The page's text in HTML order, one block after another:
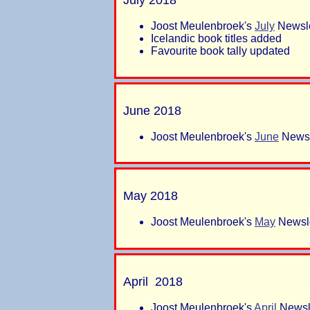
Joost Meulenbroek's July
Icelandic book titles added
Favourite book tally updated
June 2018
Joost Meulenbroek's June
May 2018
Joost Meulenbroek's May
April 2018
Joost Meulenbroek'sApril